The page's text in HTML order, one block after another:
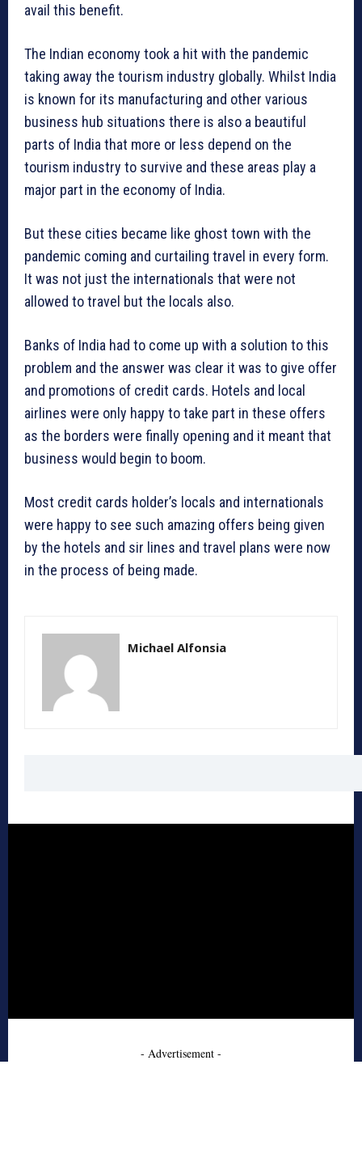
avail this benefit.
The Indian economy took a hit with the pandemic
taking away the tourism industry globally. Whilst India
is known for its manufacturing and other various
business hub situations there is also a beautiful
parts of India that more or less depend on the
tourism industry to survive and these areas play a
major part in the economy of India.
But these cities became like ghost town with the
pandemic coming and curtailing travel in every form.
It was not just the internationals that were not
allowed to travel but the locals also.
Banks of India had to come up with a solution to this
problem and the answer was clear it was to give offer
and promotions of credit cards. Hotels and local
airlines were only happy to take part in these offers
as the borders were finally opening and it meant that
business would begin to boom.
Most credit cards holder’s locals and internationals
were happy to see such amazing offers being given
by the hotels and sir lines and travel plans were now
in the process of being made.
Michael Alfonsia
- Advertisement -